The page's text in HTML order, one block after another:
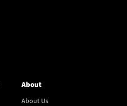
About
About Us